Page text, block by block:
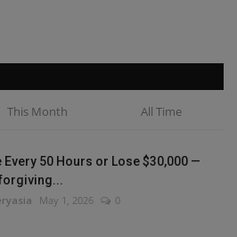
This Month All Time
Every 50 Hours or Lose $30,000 —
May 1, 2026 0